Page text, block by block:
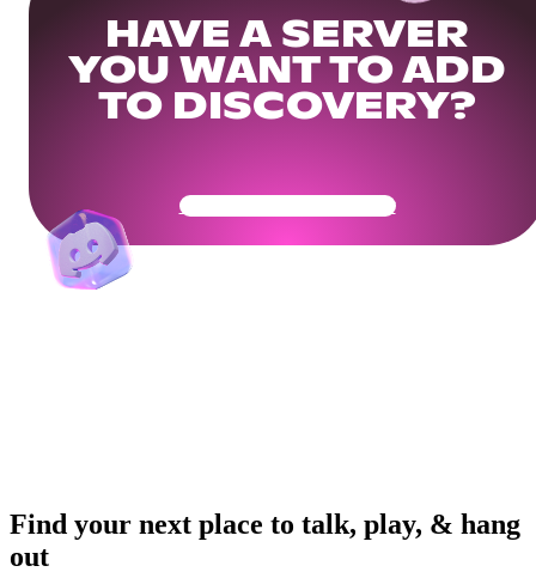
HAVE A SERVER
YOU WANT TO ADD
TO DISCOVERY?
Get Your Community Ready
Find your next place to talk, play, & hang
out